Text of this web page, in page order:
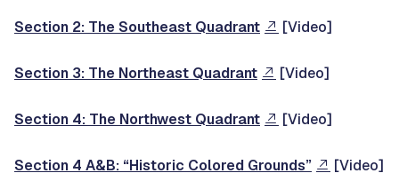
Section 2: The Southeast Quadrant [Video]
Section 3: The Northeast Quadrant [Video]
Section 4: The Northwest Quadrant [Video]
Section 4 A&B: “Historic Colored Grounds” [Video]